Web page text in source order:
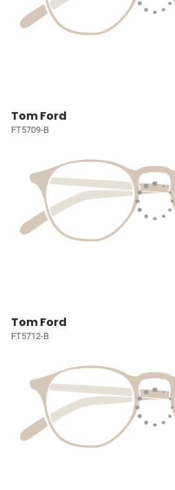
Tom Ford
FT5709-B
Tom Ford
FT5712-B